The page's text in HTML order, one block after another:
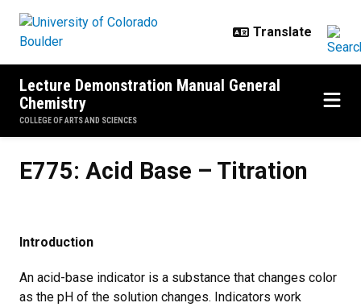
Lecture Demonstration Manual General
Chemistry
COLLEGE OF ARTS AND SCIENCES
E775: Acid Base – Titration
Introduction
An acid-base indicator is a substance that changes color
as the pH of the solution changes. Indicators work